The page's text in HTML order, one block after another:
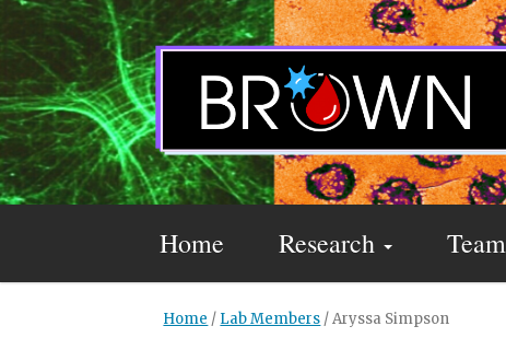
Home Research Team
Home / Lab Members /Aryssa Simpson